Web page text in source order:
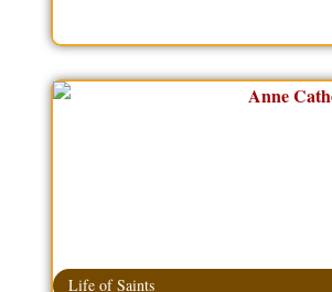
Life of Saints